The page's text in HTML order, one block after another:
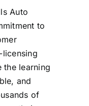
Auto
to
the learning
and
of